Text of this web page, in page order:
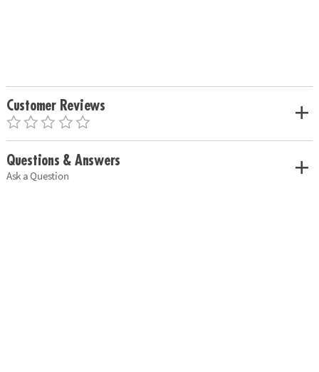
Customer Reviews
Questions & Answers
Ask a Question